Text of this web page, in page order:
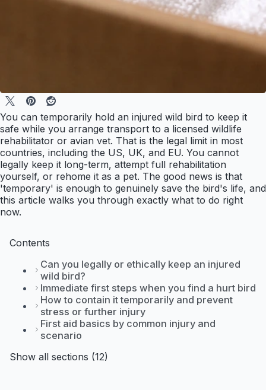
You can temporarily hold an injured wild bird to keep it
safe while you arrange transport to a licensed wildlife
rehabilitator or avian vet. That is the legal limit in most
countries, including the US, UK, and EU. You cannot
legally keep it long-term, attempt full rehabilitation
yourself, or rehome it as a pet. The good news is that
'temporary' is enough to genuinely save the bird's life, and
this article walks you through exactly what to do right
now.
Contents
Can you legally or ethically keep an injured
wild bird?
Immediate first steps when you find a hurt bird
How to contain it temporarily and prevent
stress or further injury
First aid basics by common injury and
scenario
Show all sections (12)